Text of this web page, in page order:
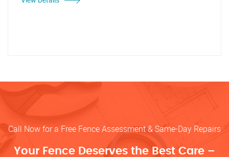
Call Now for a Free Fence Assessment & Same-Day Repairs
Your Fence Deserves the Best Care –